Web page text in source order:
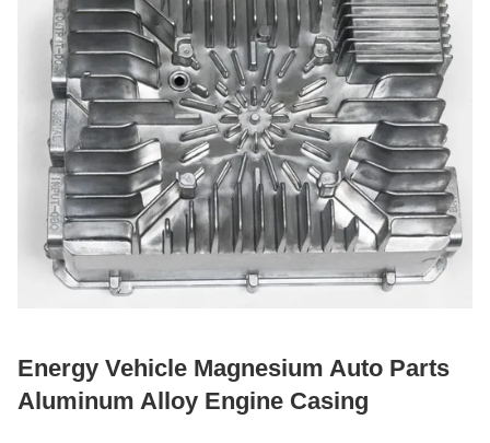
Energy Vehicle Magnesium Auto Parts
Aluminum Alloy Engine Casing